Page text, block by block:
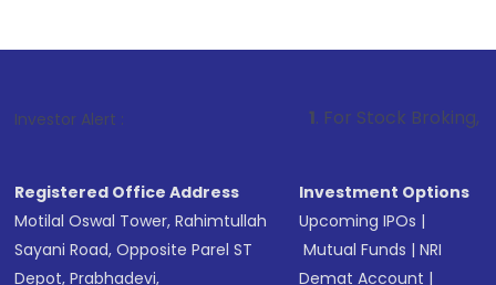
Investor Alert : . For Stock Broking, Prevent
Registered Office Address
Motilal Oswal Tower, Rahimtullah
Sayani Road, Opposite Parel ST
Depot, Prabhadevi,
Investment Options
Upcoming IPOs |
Mutual Funds |NRI
Demat Account |